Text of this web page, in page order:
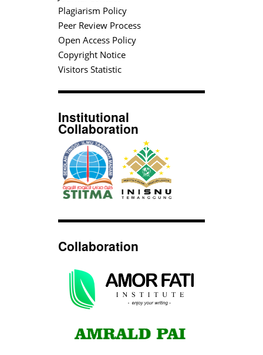
Plagiarism Policy
Peer Review Process
Open Access Policy
Copyright Notice
Visitors Statistic
Institutional
Collaboration
Collaboration